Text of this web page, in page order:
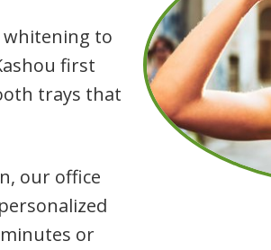
whitening to
first
trays that
our office
or